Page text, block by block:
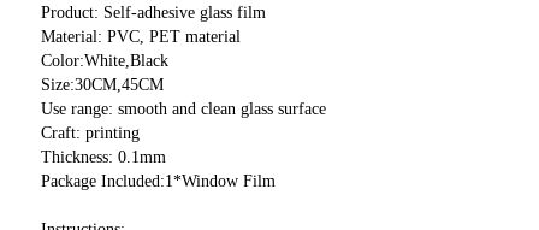
Product: Self-adhesive glass film
Material: PVC, PET material
Color:White,Black
Size:30CM,45CM
Use range: smooth and clean glass surface
Craft: printing
Thickness: 0.1mm
Package Included:1*Window Film